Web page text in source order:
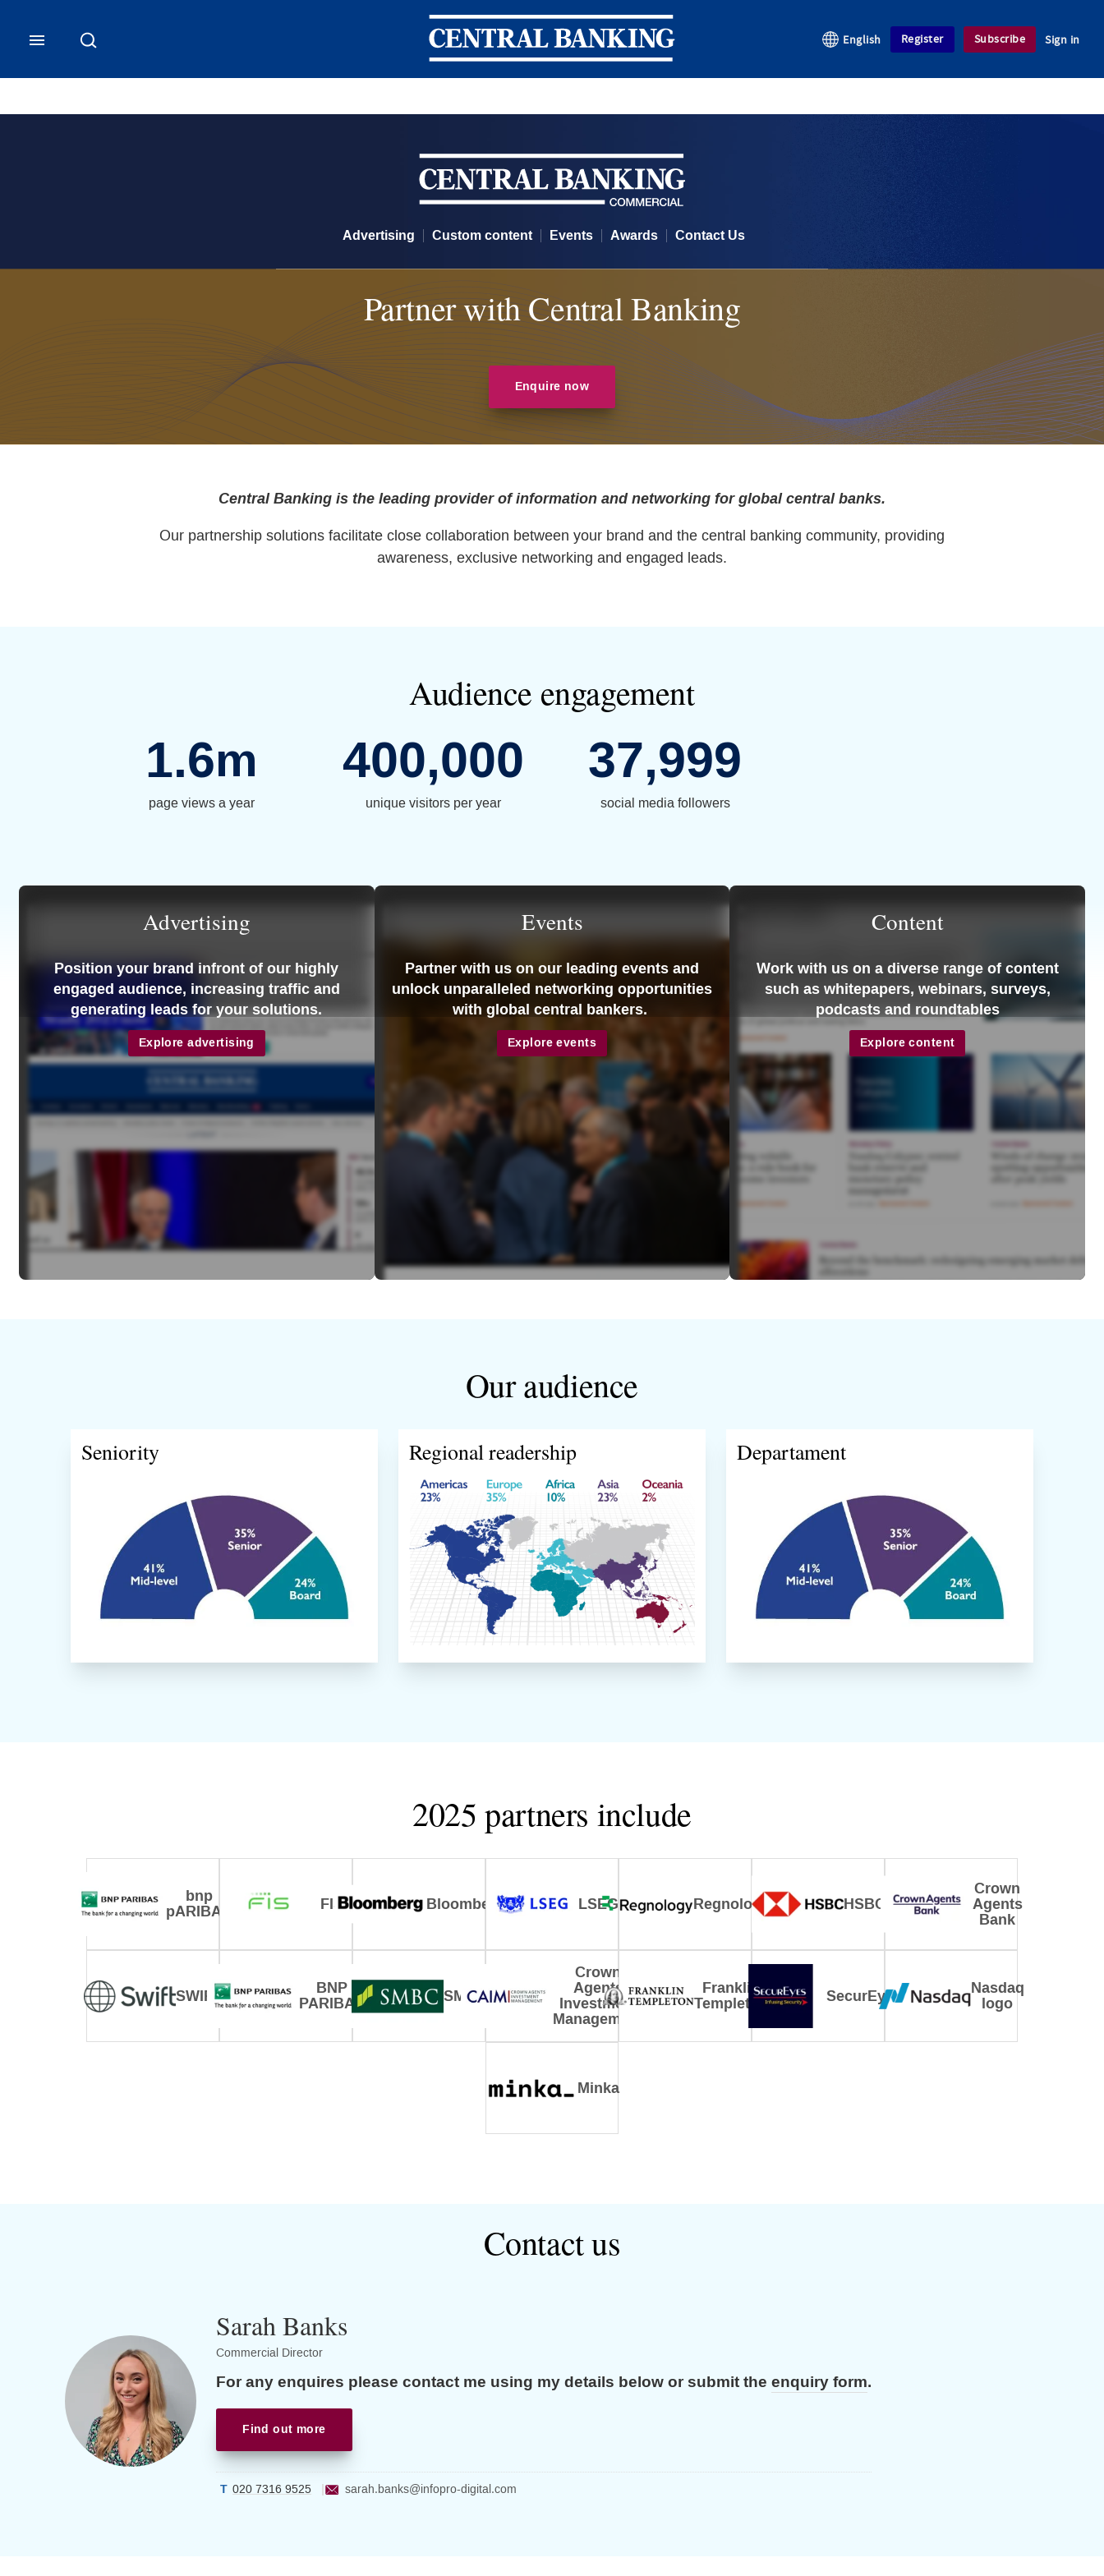
Central Banking
English Register Subscribe Sign in
CB Commercial Homepage
Advertising Custom content Events Awards Contact Us
Partner with Central Banking
Enquire now
Central Banking is the leading provider of information and networking for global central banks.
Our partnership solutions facilitate close collaboration between your brand and the central banking community, providing
awareness, exclusive networking and engaged leads.
Audience engagement
1.6m
page views a year
400,000
unique visitors per year
37,999
social media followers
Advertising
Position your brand infront of our highly
engaged audience, increasing traffic and
generating leads for your solutions.
Explore advertising
Events
Partner with us on our leading events and
unlock unparalleled networking opportunities
with global central bankers.
Explore events
Content
Work with us on a diverse range of content
such as whitepapers, webinars, surveys,
podcasts and roundtables
Explore content
Our audience
Seniority Regional readership Departament
2025 partners include
bnp
pARIBAS FIS Bloomberg LSEG Regnology HSBC
Crown
Agents
Bank
SWIFT BNP
PARIBAS SMBC
Crown
Agents
Investment
Management
Franklin
Templeton SecurEyes Nasdaq
logo
Minka
Contact us
Sarah Banks
Commercial Director
For any enquires please contact me using my details below or submit theenquiry form.
Find out more
020 7316 9525 sarah.banks@infopro-digital.com